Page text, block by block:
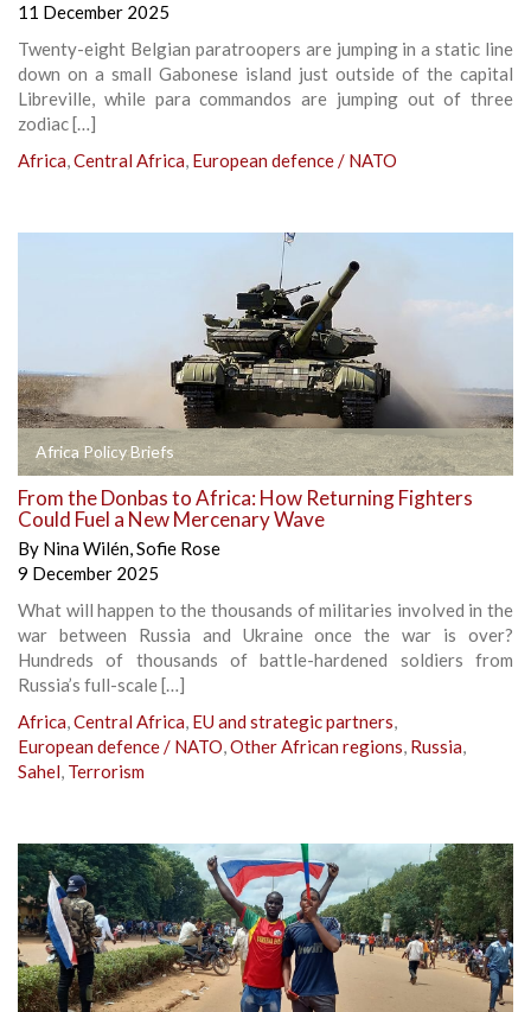
11 December 2025
Twenty-eight Belgian paratroopers are jumping in a static line
down on a small Gabonese island just outside of the capital
Libreville, while para commandos are jumping out of three
zodiac […]
Africa,Central Africa, European defence / NATO
Africa Policy Briefs
From the Donbas to Africa: How Returning Fighters
Could Fuel a New Mercenary Wave
By Nina Wilén,Sofie Rose
9 December 2025
What will happen to the thousands of militaries involved in the
war between Russia and Ukraine once the war is over?
Hundreds of thousands of battle-hardened soldiers from
Russia’s full-scale […]
Africa,Central Africa, EU and strategic partners,
European defence / NATO,Other African regions, Russia,
Sahel, Terrorism